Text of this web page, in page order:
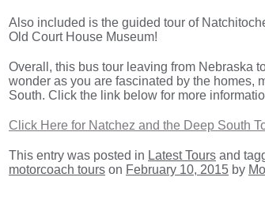
Also included is the guided tour of
Old Court House Museum!
Overall, this bus tour leaving from Nebraska
wonder as you are fascinated by the homes,
South. Click the link below for more
Click Here for Natchez and the Deep South
This entry was posted in Latest Tours and
motorcoach tours on February 10, 2015 by